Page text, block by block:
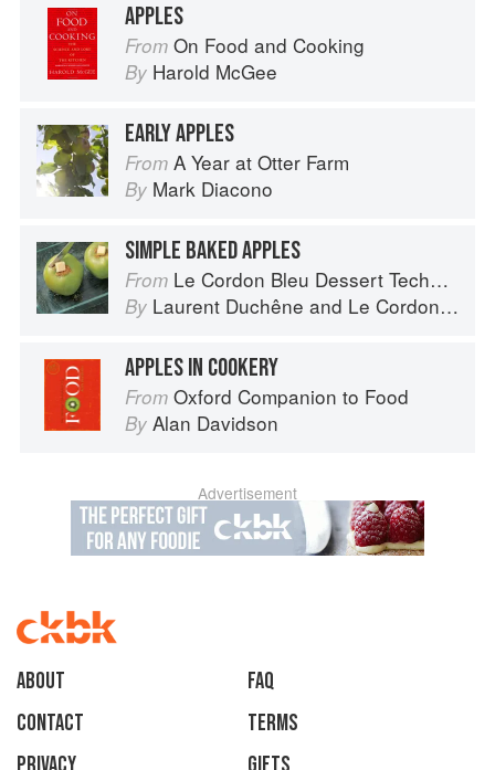
APPLES
From On Food and Cooking
By Harold McGee
EARLY APPLES
From A Year at Otter Farm
By Mark Diacono
SIMPLE BAKED APPLES
From Le Cordon Bleu Dessert Techniques
By Laurent Duchêne and Le Cordon Bleu
APPLES IN COOKERY
From Oxford Companion to Food
By Alan Davidson
Advertisement
About
faq
Contact
Terms